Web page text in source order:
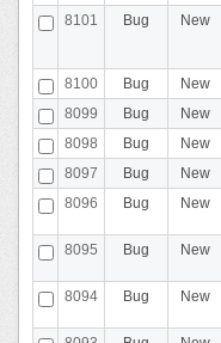
8101
Bug New
8100
Bug New
8099
Bug New
8098
Bug New
8097
Bug New
8096
Bug New
8095
Bug New
8094
Bug New